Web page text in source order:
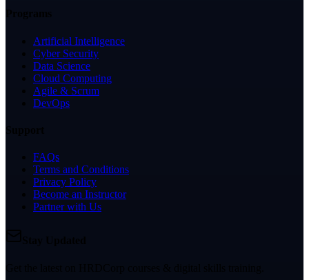
Artificial Intelligence
Cyber Security
Data Science
Cloud Computing
Agile & Scrum
DevOps
FAQs
Terms and Conditions
Privacy Policy
Become an Instructor
Partner with Us